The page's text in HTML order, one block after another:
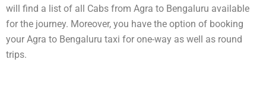
will find a list of all Cabs from Agra to Bengaluru available
for the journey. Moreover, you have the option of booking
your Agra to Bengaluru taxi for one-way as well as round
trips.